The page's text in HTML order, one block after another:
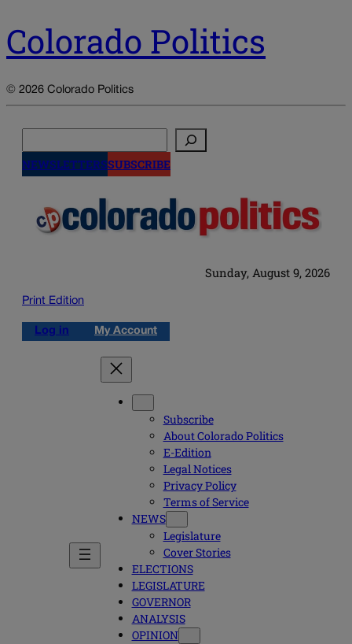
Colorado Politics
© 2026 Colorado Politics
NEWSLETTERSSUBSCRIBE
Sunday, August 9, 2026
Print Edition
Log in My Account
Subscribe
About Colorado Politics
E-Edition
Legal Notices
Privacy Policy
Terms of Service
NEWS
Legislature
Cover Stories
ELECTIONS
LEGISLATURE
GOVERNOR
ANALYSIS
OPINION